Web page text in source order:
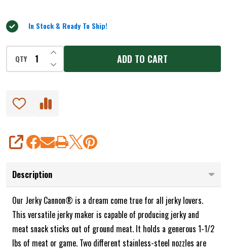
In Stock & Ready To Ship!
QTY DECREASE QUANTITY OF UNDEFINED
INCREASE QUANTITY OF UNDEFINED
ADD TO CART
SHARE
Description
Our Jerky Cannon® is a dream come true for all jerky lovers.
This versatile jerky maker is capable of producing jerky and
meat snack sticks out of ground meat. It holds a generous 1-1/2
lbs of meat or game. Two different stainless-steel nozzles are